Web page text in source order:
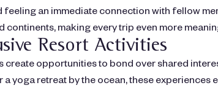
an immediate connection with fellow
continents, making every trip even more
Resort Activities
create opportunities to bond over shared
yoga retreat by the ocean, these